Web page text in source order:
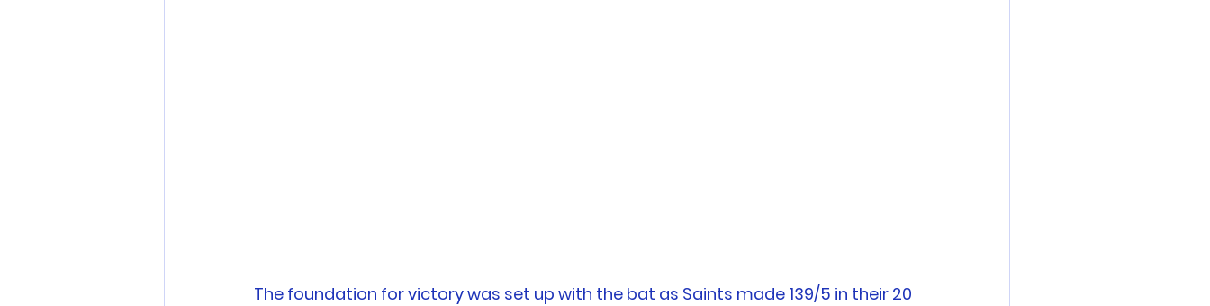
The foundation for victory was set up with the bat as Saints made 139/5 in their 20